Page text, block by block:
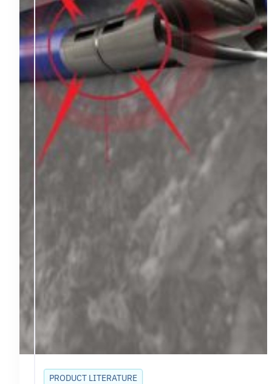
PRODUCT LITERATURE